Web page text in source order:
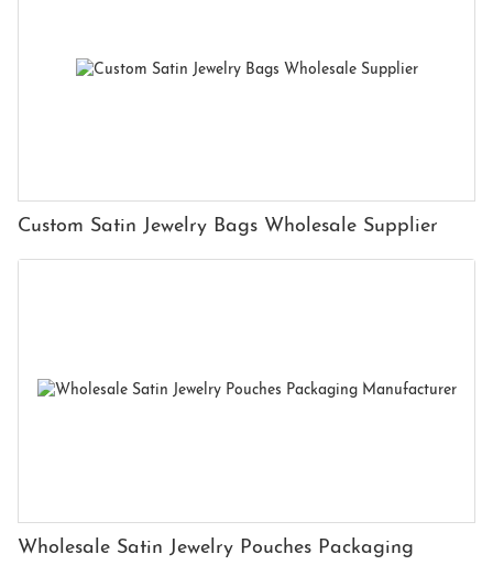
Custom Satin Jewelry Bags Wholesale Supplier
Wholesale Satin Jewelry Pouches Packaging